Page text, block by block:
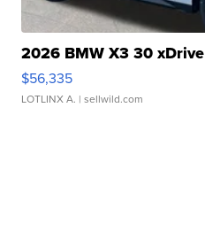
2026 BMW X3 30 xDrive
$56,335
LOTLINX A. | sellwild.com